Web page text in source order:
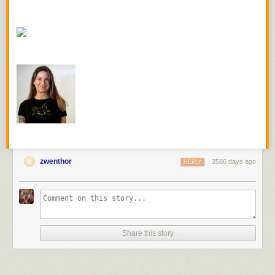
again though.)
Ingredients (serves 2):
2 Bone-in, skin-on chicken thighs
2 Cups or spiralized butternut squash “noodles”
2 Tablespoons of butter
2 Tablespoons of duck fat
Set your immersion circulator to 167 degrees Fahrenheit. Season
freezer bag layer squash, broccolini, and carrots. Add chicken thighs,
butter, duck fat, sage and rosemary to the bag and submerge to express
excess air. Cook for one hour. Once done, remove the chicken, peel off
zwenthor 3586 days ago
REPLY
Share this story